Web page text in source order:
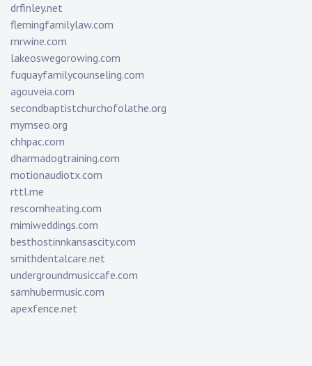
drfinley.net
flemingfamilylaw.com
rnrwine.com
lakeoswegorowing.com
fuquayfamilycounseling.com
agouveia.com
secondbaptistchurchofolathe.org
mymseo.org
chhpac.com
dharmadogtraining.com
motionaudiotx.com
rttl.me
rescomheating.com
mimiweddings.com
besthostinnkansascity.com
smithdentalcare.net
undergroundmusiccafe.com
samhubermusic.com
apexfence.net